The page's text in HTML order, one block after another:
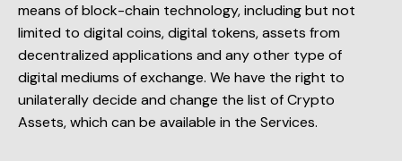
means of block-chain technology, including but not
limited to digital coins, digital tokens, assets from
decentralized applications and any other type of
digital mediums of exchange. We have the right to
unilaterally decide and change the list of Crypto
Assets, which can be available in the Services.